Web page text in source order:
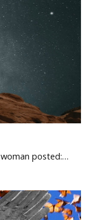
posted:…